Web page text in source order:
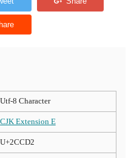
Utf-8 Character
CJK Extension E
U+2CCD2